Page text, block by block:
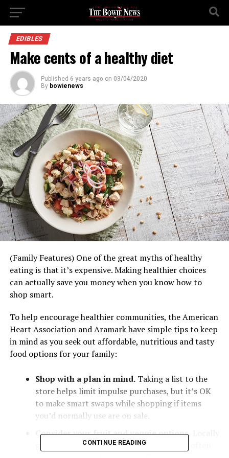
EDIBLES
Make cents of a healthy diet
Published 6 years ago on 03/04/2020
By bowienews
(Family Features) One of the great myths of healthy
eating is that it’s expensive. Making healthier choices
can actually save you money when you know how to
shop smart.
To help encourage healthier communities, the American
Heart Association and Aramark have simple tips to keep
in mind as you seek out affordable, nutritious and tasty
food options for your family:
Shop with a plan in mind.Taking a list to the
store helps limit impulse purchases, but it’s OK
to make smart swaps while shopping if items
you’d normally use are on sale.
Consider your fruit and veggie options.
grown, seasonal fruits and vegetables are often
CONTINUE READING